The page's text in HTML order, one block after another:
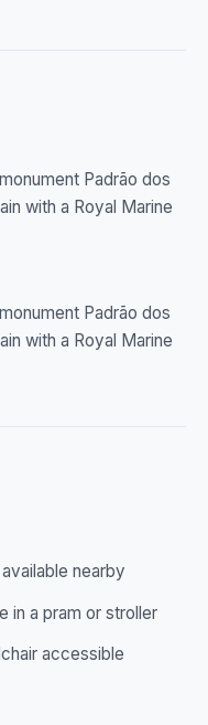
Padrão dos
with a Royal Marine
Padrão dos
with a Royal Marine
nearby
in a pram or stroller
accessible